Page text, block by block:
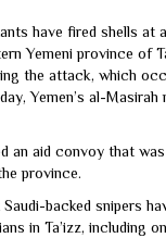
have fired shells at
Yemeni province of
the attack, which
Yemen’s al-Masirah
an aid convoy that
province.
backed snipers
in Ta’izz, including